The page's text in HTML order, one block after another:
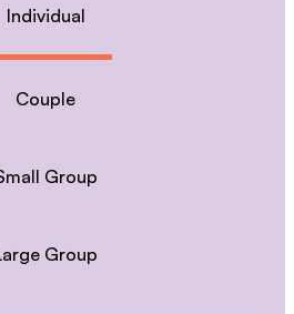
Individual
Couple
Group
Group